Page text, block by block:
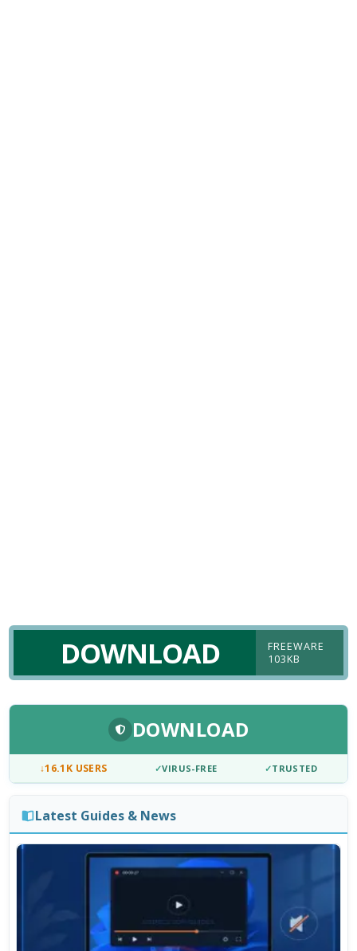
DOWNLOAD
FREEWARE
103KB
DOWNLOAD
↓16.1K USERS ✓VIRUS-FREE ✓TRUSTED
Latest Guides & News